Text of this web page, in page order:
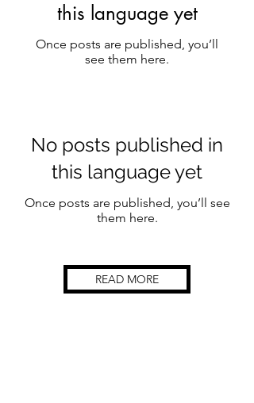
this language yet
Once posts are published, you’ll
see them here.
No posts published in
this language yet
Once posts are published, you’ll see
them here.
READ MORE